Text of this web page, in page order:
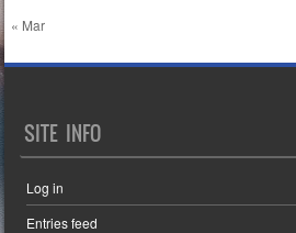
« Mar
SITE INFO
Log in
Entries feed